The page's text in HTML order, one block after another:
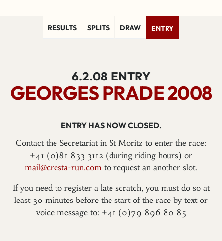
RESULTS SPLITS DRAW ENTRY
6.2.08 ENTRY
GEORGES PRADE 2008
ENTRY HAS NOW CLOSED.
Contact the Secretariat in St Moritz to enter the race:
+41 (0)81 833 3112 (during riding hours) or
mail@cresta-run.com to request an another slot.
If you need to register a late scratch, you must do so at
least 30 minutes before the start of the race by text or
voice message to: +41 (0)79 896 80 85